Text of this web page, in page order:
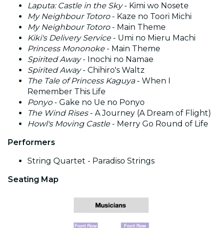
Laputa: Castle in the Sky- Kimi wo Nosete
My Neighbour Totoro- Kaze no Toori Michi
My Neighbour Totoro- Main Theme
Kiki's Delivery Service- Umi no Mieru Machi
Princess Mononoke- Main Theme
Spirited Away- Inochi no Namae
Spirited Away- Chihiro's Waltz
The Tale of Princess Kaguya- When I
Remember This Life
Ponyo- Gake no Ue no Ponyo
The Wind Rises- A Journey (A Dream of Flight)
Howl's Moving Castle- Merry Go Round of Life
Performers
String Quartet - Paradiso Strings
Seating Map